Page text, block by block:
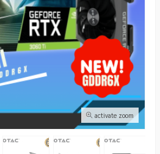
activate zoom